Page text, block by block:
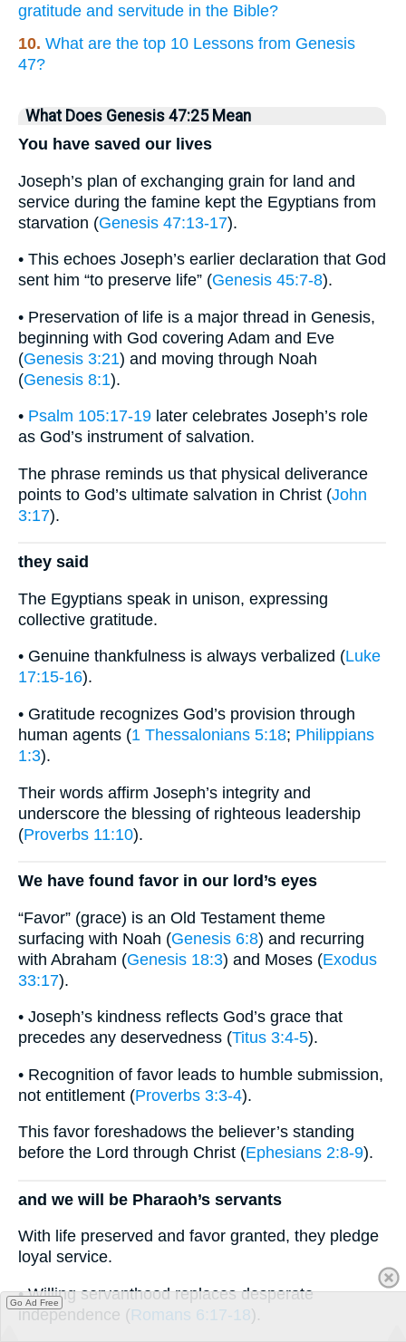
gratitude and servitude in the Bible?
10. What are the top 10 Lessons from Genesis
47?
What Does Genesis 47:25 Mean
You have saved our lives
Joseph’s plan of exchanging grain for land and
service during the famine kept the Egyptians from
starvation (Genesis 47:13-17).
• This echoes Joseph’s earlier declaration that God
sent him “to preserve life” (Genesis 45:7-8).
• Preservation of life is a major thread in Genesis,
beginning with God covering Adam and Eve
(Genesis 3:21) and moving through Noah
(Genesis 8:1).
• Psalm 105:17-19 later celebrates Joseph’s role
as God’s instrument of salvation.
The phrase reminds us that physical deliverance
points to God’s ultimate salvation in Christ (John
3:17).
they said
The Egyptians speak in unison, expressing
collective gratitude.
• Genuine thankfulness is always verbalized (Luke
17:15-16).
• Gratitude recognizes God’s provision through
human agents (1 Thessalonians 5:18; Philippians
1:3).
Their words affirm Joseph’s integrity and
underscore the blessing of righteous leadership
(Proverbs 11:10).
We have found favor in our lord’s eyes
“Favor” (grace) is an Old Testament theme
surfacing with Noah (Genesis 6:8) and recurring
with Abraham (Genesis 18:3) and Moses (Exodus
33:17).
• Joseph’s kindness reflects God’s grace that
precedes any deservedness (Titus 3:4-5).
• Recognition of favor leads to humble submission,
not entitlement (Proverbs 3:3-4).
This favor foreshadows the believer’s standing
before the Lord through Christ (Ephesians 2:8-9).
and we will be Pharaoh’s servants
With life preserved and favor granted, they pledge
loyal service.
• Willing servanthood replaces desperate
independence (Romans 6:17-18).
Go Ad Free